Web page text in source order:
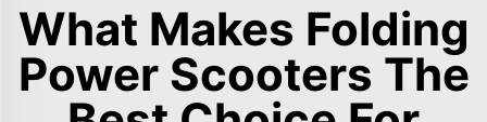
What Makes Folding
Power Scooters The